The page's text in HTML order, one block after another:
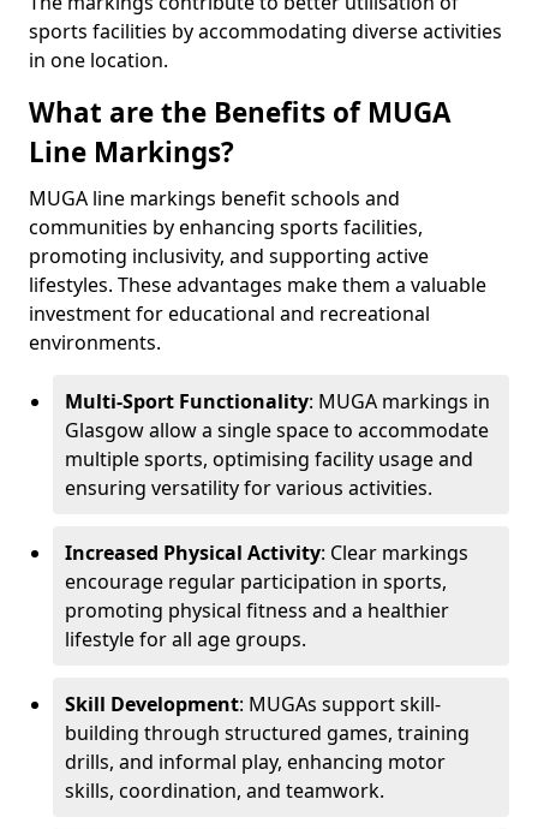
sports facilities by accommodating diverse activities
in one location.
What are the Benefits of MUGA
Line Markings?
MUGA line markings benefit schools and
communities by enhancing sports facilities,
promoting inclusivity, and supporting active
lifestyles. These advantages make them a valuable
investment for educational and recreational
environments.
Multi-Sport Functionality: MUGA markings in
Glasgow allow a single space to accommodate
multiple sports, optimising facility usage and
ensuring versatility for various activities.
Increased Physical Activity: Clear markings
encourage regular participation in sports,
promoting physical fitness and a healthier
lifestyle for all age groups.
Skill Development: MUGAs support skill-
building through structured games, training
drills, and informal play, enhancing motor
skills, coordination, and teamwork.